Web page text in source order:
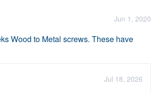
Jun 1, 2020
Wood to Metal screws. These have
Jul 18, 2026